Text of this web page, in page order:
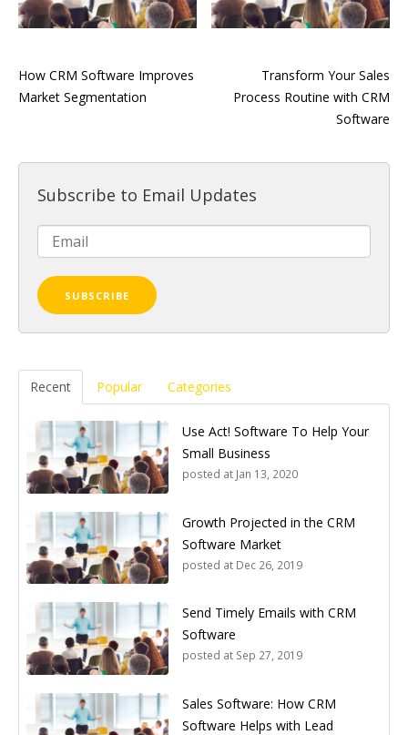
How CRM Software Improves
Market Segmentation
Transform Your Sales
Process Routine with CRM
Software
Subscribe to Email Updates
Recent Popular Categories
Use Act! Software To Help Your
Small Business
posted at Jan 13, 2020
Growth Projected in the CRM
Software Market
posted at Dec 26, 2019
Send Timely Emails with CRM
Software
posted at Sep 27, 2019
Sales Software: How CRM
Software Helps with Lead